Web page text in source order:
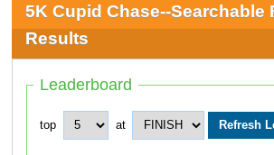
5K Cupid Chase--Searchable
Results
Leaderboard
top at